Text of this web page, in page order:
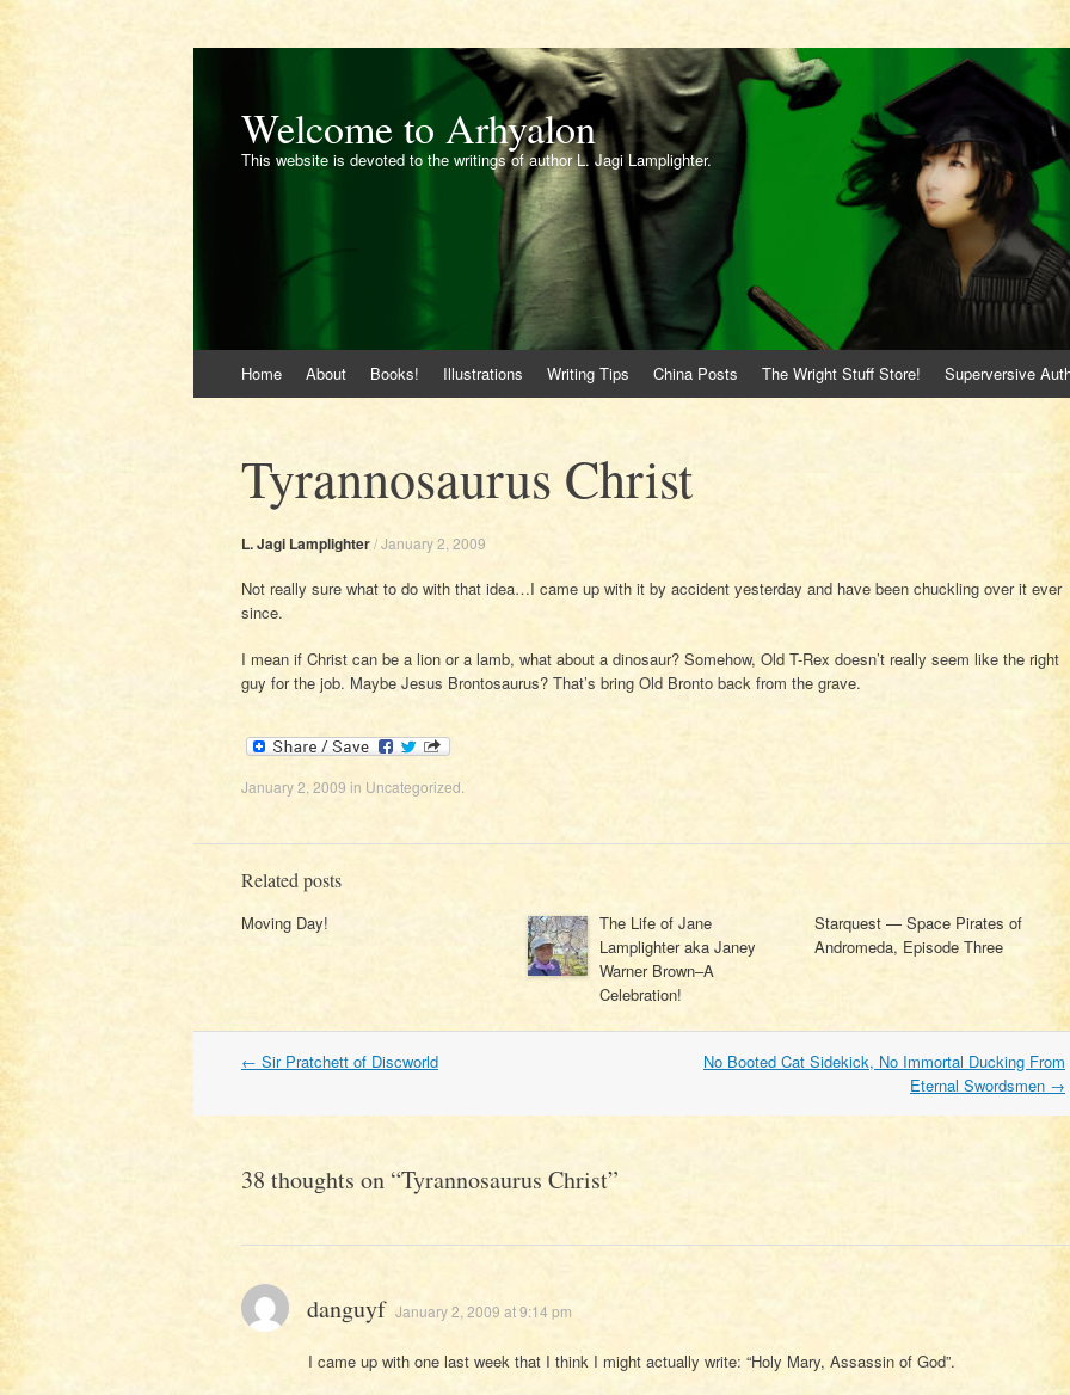
Welcome to Arhyalon
This website is devoted to the writings of author L. Jagi Lamplighter.
to
Home About Books! Illustrations Writing Tips China Posts The Wright Stuff Store! Superversive
Tyrannosaurus Christ
L. Jagi Lamplighter/January 2, 2009
Not really sure what to do with that idea…I came up with it by accident yesterday and have been chuckling over it ever
since.
I mean if Christ can be a lion or a lamb, what about a dinosaur? Somehow, Old T-Rex doesn’t really seem like the right
guy for the job. Maybe Jesus Brontosaurus? That’s bring Old Bronto back from the grave.
January 2, 2009 in Uncategorized
Related posts
Moving Day!
The Life of Jane
Lamplighter aka Janey
Warner Brown–A
Celebration!
Starquest — Space Pirates of
Andromeda, Episode Three
Post
← Sir Pratchett of Discworld
No Booted Cat Sidekick, No Immortal Ducking From
Eternal Swordsmen →
38 thoughts on “Tyrannosaurus Christ”
danguyf January 2, 2009 at 9:14 pm
I came up with one last week that I think I might actually write: “Holy Mary, Assassin of God”.